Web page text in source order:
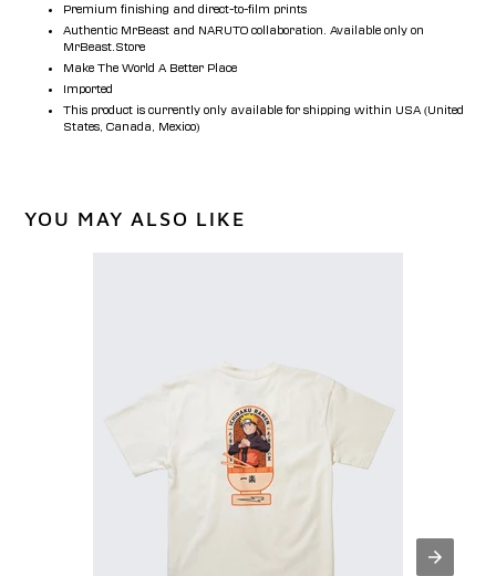
Premium finishing and direct-to-film prints
Authentic MrBeast and NARUTO collaboration. Available only on
MrBeast.Store
Make The World A Better Place
Imported
This product is currently only available for shipping within USA (United
States, Canada, Mexico)
YOU MAY ALSO LIKE